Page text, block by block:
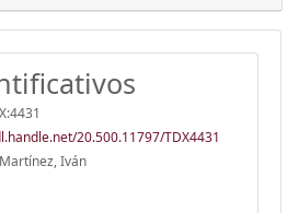
20.500.11797/TDX4431
Iván